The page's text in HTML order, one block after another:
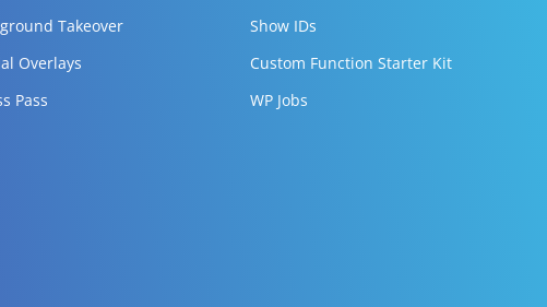
Takeover
Overlays
Pass
Show IDs
Custom Function Starter Kit
WP Jobs